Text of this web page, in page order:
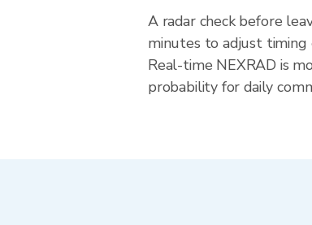
A radar check before
minutes to adjust timing
Real-time NEXRAD is
probability for daily